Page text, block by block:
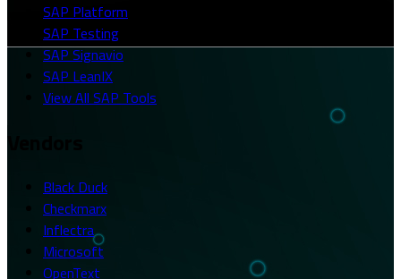
SAP Platform
SAP Testing
SAP Signavio
SAP LeanIX
View All SAP Tools
Black Duck
Checkmarx
Inflectra
Microsoft
OpenText